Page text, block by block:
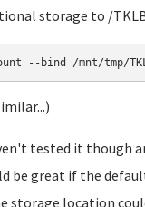
storage to /
tested it though
be great if the
storage location